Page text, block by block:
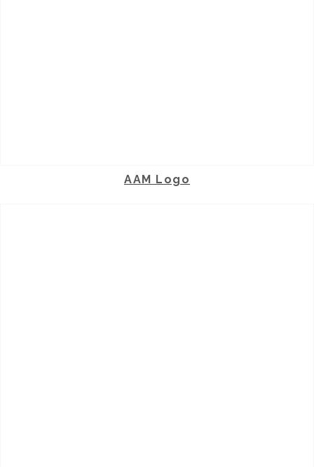
AAM Logo